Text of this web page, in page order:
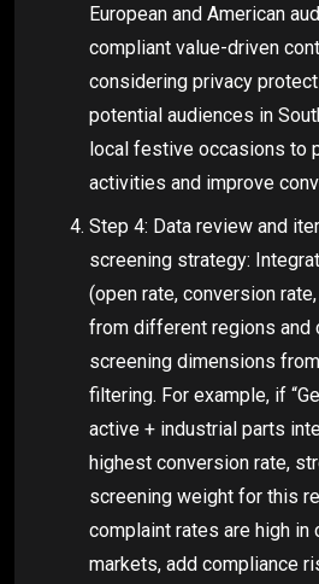
European and American
compliant value-driven
considering privacy
potential audiences in
local festive occasions to
activities and improve
Step 4: Data review and
screening strategy:
(open rate, conversion
from different regions and
screening dimensions
filtering. For example, if
active + industrial parts
highest conversion rate,
screening weight for this
complaint rates are high in
markets, add compliance